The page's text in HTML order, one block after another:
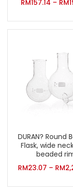
RM157.14 – RM
DURAN? Round
Flask, wide
beaded
RM23.07 – RM